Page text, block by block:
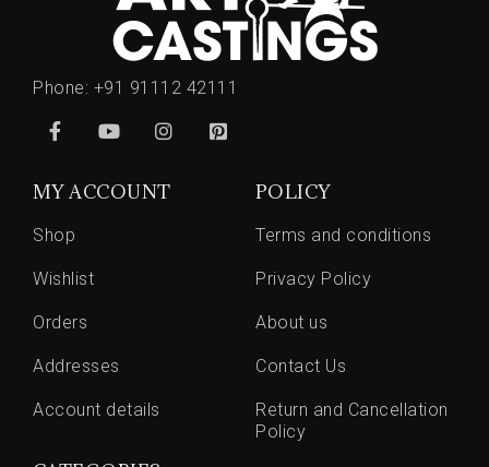
Phone: +91 91112 42111
MY ACCOUNT
Shop
Wishlist
Orders
Addresses
Account details
POLICY
Terms and conditions
Privacy Policy
About us
Contact Us
Return and Cancellation
Policy